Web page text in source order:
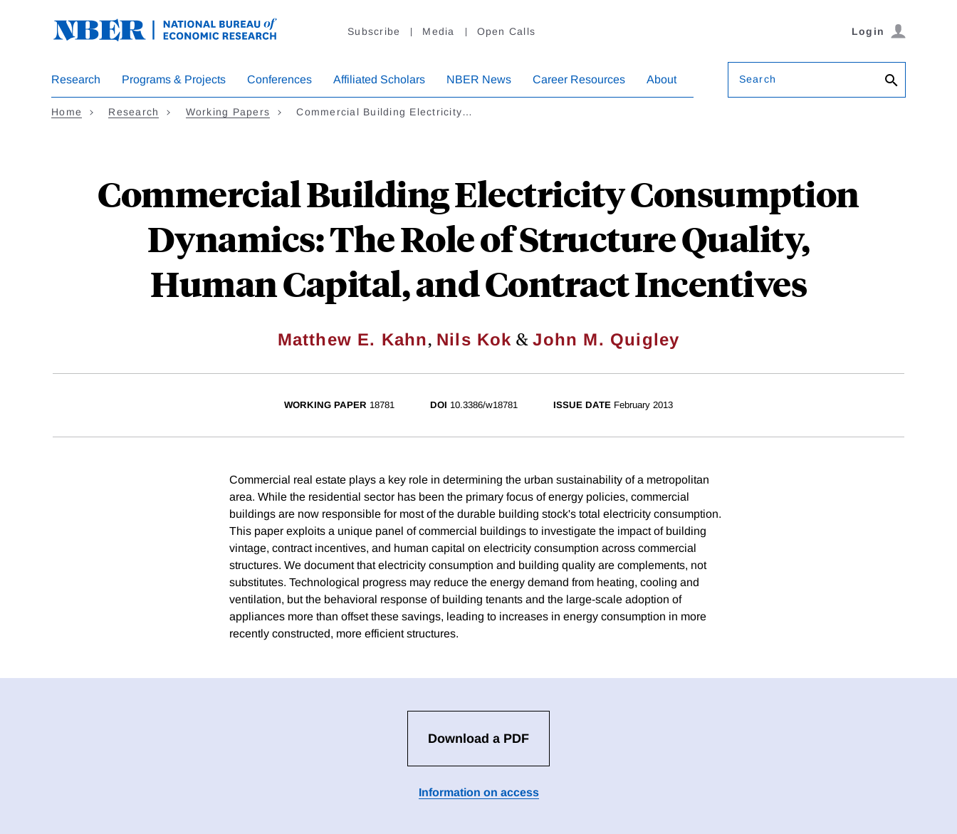
Subscribe Media Open Calls Login
Research Programs & Projects Conferences Affiliated Scholars NBER News Career Resources About Search
Home Research Working Papers Commercial Building Electricity…
Commercial Building Electricity Consumption
Dynamics: The Role of Structure Quality,
Human Capital, and Contract Incentives
Matthew E. Kahn, Nils Kok &John M. Quigley
WORKING PAPER 18781 DOI 10.3386/w18781 ISSUE DATE February 2013
Commercial real estate plays a key role in determining the urban sustainability of a metropolitan
area. While the residential sector has been the primary focus of energy policies, commercial
buildings are now responsible for most of the durable building stock's total electricity consumption.
This paper exploits a unique panel of commercial buildings to investigate the impact of building
vintage, contract incentives, and human capital on electricity consumption across commercial
structures. We document that electricity consumption and building quality are complements, not
substitutes. Technological progress may reduce the energy demand from heating, cooling and
ventilation, but the behavioral response of building tenants and the large-scale adoption of
appliances more than offset these savings, leading to increases in energy consumption in more
recently constructed, more efficient structures.
Download a PDF
Information on access